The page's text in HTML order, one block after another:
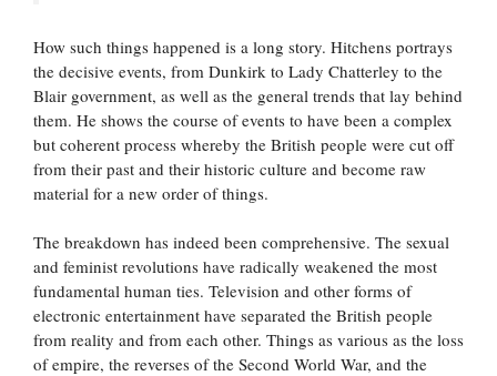
How such things happened is a long story. Hitchens portrays
the decisive events, from Dunkirk to Lady Chatterley to the
Blair government, as well as the general trends that lay behind
them. He shows the course of events to have been a complex
but coherent process whereby the British people were cut off
from their past and their historic culture and become raw
material for a new order of things.
The breakdown has indeed been comprehensive. The sexual
and feminist revolutions have radically weakened the most
fundamental human ties. Television and other forms of
electronic entertainment have separated the British people
from reality and from each other. Things as various as the loss
of empire, the reverses of the Second World War, and the